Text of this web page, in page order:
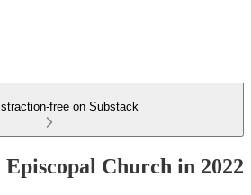
free on Substack
Episcopal Church in 2022